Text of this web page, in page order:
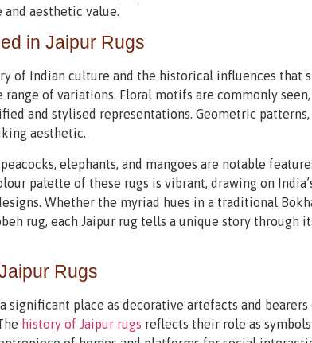
and aesthetic value.
in Jaipur Rugs
of Indian culture and the historical influences that
of variations. Floral motifs are commonly
and stylised representations. Geometric
aesthetic.
elephants, and mangoes are notable
palette of these rugs is vibrant, drawing on
Whether the myriad hues in a traditional
rug, each Jaipur rug tells a unique story through
Rugs
significant place as decorative artefacts and bearers
history of Jaipur rugs reflects their role as